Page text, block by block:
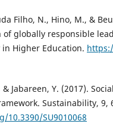
Filho, N., Hino, M., &
of globally responsible
Higher Education.
& Jabareen, Y. (2017).
Sustainability, 9,
10.3390/SU9010068